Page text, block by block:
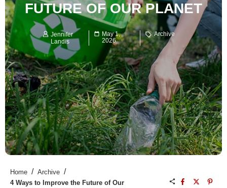
FUTURE OF OUR PLANET
Jennifer
Landis
May 1,
2026
Archive
Home / Archive /
4 Ways to Improve the Future of Our